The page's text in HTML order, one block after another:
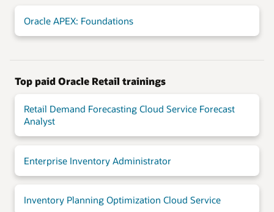
Oracle APEX: Foundations
Top paid Oracle Retail trainings
Retail Demand Forecasting Cloud Service Forecast
Analyst
Enterprise Inventory Administrator
Inventory Planning Optimization Cloud Service